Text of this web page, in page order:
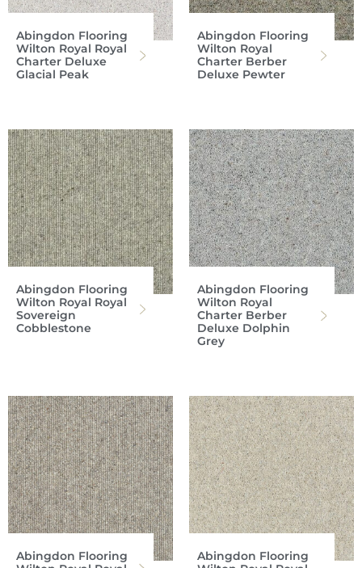
Abingdon Flooring
Wilton Royal Royal
Charter Deluxe
Glacial Peak
Abingdon Flooring
Wilton Royal
Charter Berber
Deluxe Pewter
Abingdon Flooring
Wilton Royal Royal
Sovereign
Cobblestone
Abingdon Flooring
Wilton Royal
Charter Berber
Deluxe Dolphin
Grey
Abingdon Flooring
Abingdon Flooring